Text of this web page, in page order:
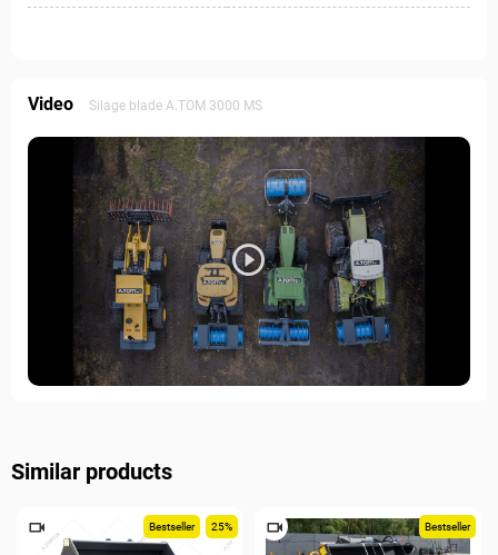
Video Silage blade А.ТОМ 3000 MS
Similar products
Bestseller 25% Bestseller